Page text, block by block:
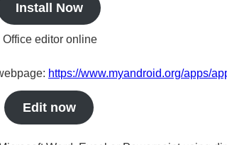
Install Now
editor online
https://www.myandroid.org/apps/
Edit now